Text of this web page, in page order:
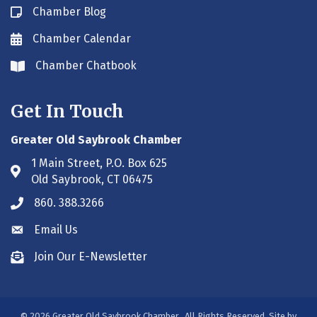
Blog icon
Chamber Blog
Envelope icon
Chamber Calendar
Envelope icon
Chamber Chatbook
Get In Touch
Greater Old Saybrook Chamber
Address & Map
1 Main Street, P.O. Box 625
Old Saybrook, CT 06475
Phone icon
860. 388.3266
Envelope icon
Email Us
Envelope icon
Join Our E-Newsletter